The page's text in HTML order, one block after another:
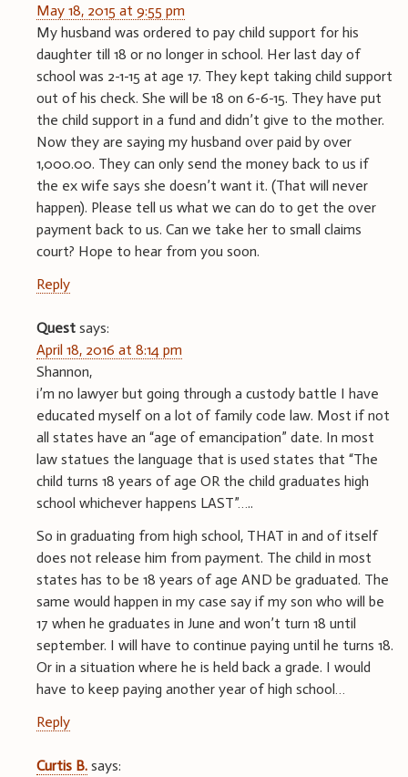
May 18, 2015 at 9:55 pm
My husband was ordered to pay child support for his
daughter till 18 or no longer in school. Her last day of
school was 2-1-15 at age 17. They kept taking child support
out of his check. She will be 18 on 6-6-15. They have put
the child support in a fund and didn’t give to the mother.
Now they are saying my husband over paid by over
1,000.00. They can only send the money back to us if
the ex wife says she doesn’t want it. (That will never
happen). Please tell us what we can do to get the over
payment back to us. Can we take her to small claims
court? Hope to hear from you soon.
Reply
Quest says:
April 18, 2016 at 8:14 pm
Shannon,
i’m no lawyer but going through a custody battle I have
educated myself on a lot of family code law. Most if not
all states have an “age of emancipation” date. In most
law statues the language that is used states that “The
child turns 18 years of age OR the child graduates high
school whichever happens LAST”…..
So in graduating from high school, THAT in and of itself
does not release him from payment. The child in most
states has to be 18 years of age AND be graduated. The
same would happen in my case say if my son who will be
17 when he graduates in June and won’t turn 18 until
september. I will have to continue paying until he turns 18.
Or in a situation where he is held back a grade. I would
have to keep paying another year of high school…
Reply
Curtis B. says: